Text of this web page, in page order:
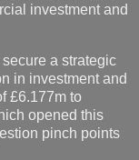
investment and
a strategic
in investment and
£6.177m to
opened this
pinch points